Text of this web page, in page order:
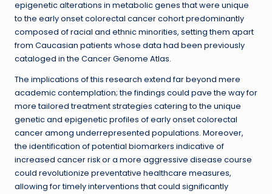
epigenetic alterations in metabolic genes that were unique
to the early onset colorectal cancer cohort predominantly
composed of racial and ethnic minorities, setting them apart
from Caucasian patients whose data had been previously
cataloged in the Cancer Genome Atlas.
The implications of this research extend far beyond mere
academic contemplation; the findings could pave the way for
more tailored treatment strategies catering to the unique
genetic and epigenetic profiles of early onset colorectal
cancer among underrepresented populations. Moreover,
the identification of potential biomarkers indicative of
increased cancer risk or a more aggressive disease course
could revolutionize preventative healthcare measures,
allowing for timely interventions that could significantly